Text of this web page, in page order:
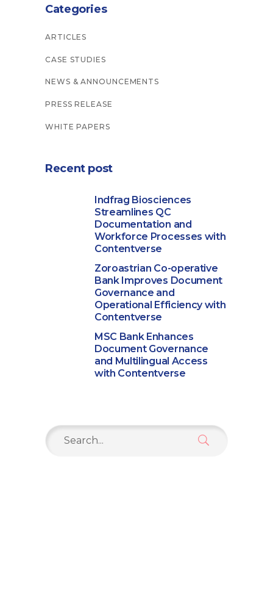
Categories
ARTICLES
CASE STUDIES
NEWS & ANNOUNCEMENTS
PRESS RELEASE
WHITE PAPERS
Recent post
Indfrag Biosciences
Streamlines QC
Documentation and
Workforce Processes with
Contentverse
Zoroastrian Co-operative
Bank Improves Document
Governance and
Operational Efficiency with
Contentverse
MSC Bank Enhances
Document Governance
and Multilingual Access
with Contentverse
Search
for: